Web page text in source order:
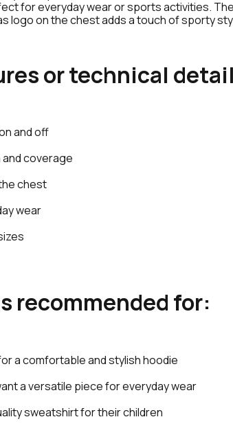
for everyday wear or sports activities.
logo on the chest adds a touch of sporty
or technical
and off
coverage
chest
wear
recommended for:
a comfortable and stylish hoodie
a versatile piece for everyday wear
sweatshirt for their children